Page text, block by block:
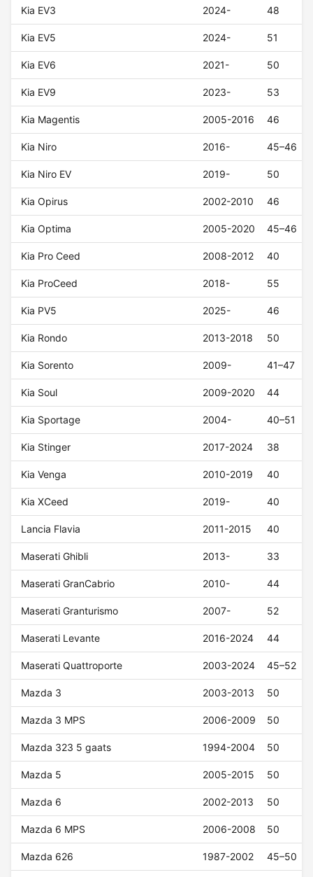
Kia EV3 2024- 48
Kia EV5 2024- 51
Kia EV6 2021- 50
Kia EV9 2023- 53
Kia Magentis 2005-2016 46
Kia Niro 2016- 45–46
Kia Niro EV 2019- 50
Kia Opirus 2002-2010 46
Kia Optima 2005-2020 45–46
Kia Pro Ceed 2008-2012 40
Kia ProCeed 2018- 55
Kia PV5 2025- 46
Kia Rondo 2013-2018 50
Kia Sorento 2009- 41–47
Kia Soul 2009-2020 44
Kia Sportage 2004- 40–51
Kia Stinger 2017-2024 38
Kia Venga 2010-2019 40
Kia XCeed 2019- 40
Lancia Flavia 2011-2015 40
Maserati Ghibli 2013- 33
Maserati GranCabrio 2010- 44
Maserati Granturismo 2007- 52
Maserati Levante 2016-2024 44
Maserati Quattroporte 2003-2024 45–52
Mazda 3 2003-2013 50
Mazda 3 MPS 2006-2009 50
Mazda 323 5 gaats 1994-2004 50
Mazda 5 2005-2015 50
Mazda 6 2002-2013 50
Mazda 6 MPS 2006-2008 50
Mazda 626 1987-2002 45–50